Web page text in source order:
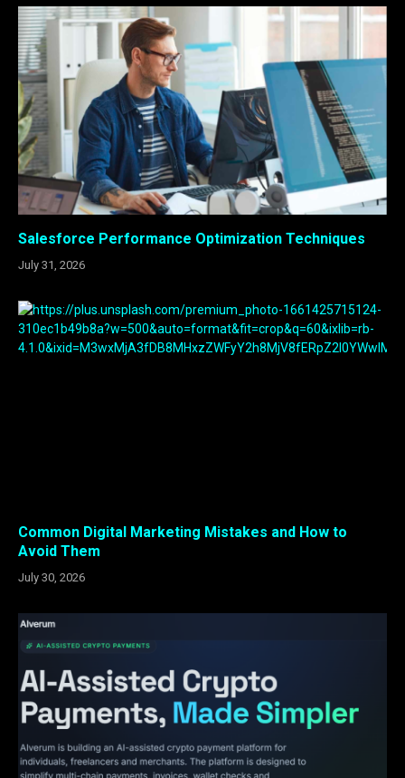
Salesforce Performance Optimization Techniques
July 31, 2026
Common Digital Marketing Mistakes and How to
Avoid Them
July 30, 2026